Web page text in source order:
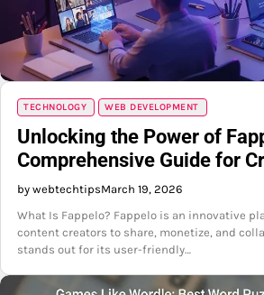
TECHNOLOGY WEB DEVELOPMENT
Unlocking the Power of
Comprehensive Guide for
by webtechtipsMarch 19, 2026
What Is Fappelo? Fappelo is an innovative
content creators to share, monetize, and
stands out for its user-friendly…